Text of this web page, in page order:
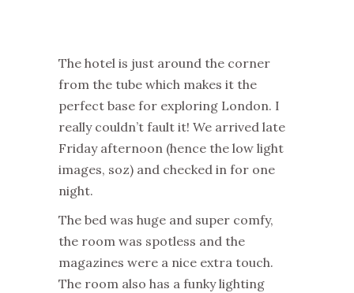
The hotel is just around the corner
from the tube which makes it the
perfect base for exploring London. I
really couldn’t fault it! We arrived late
Friday afternoon (hence the low light
images, soz) and checked in for one
night.
The bed was huge and super comfy,
the room was spotless and the
magazines were a nice extra touch.
The room also has a funky lighting